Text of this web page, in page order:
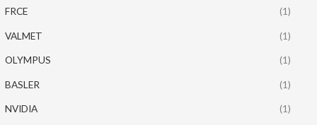
FRCE (1)
VALMET (1)
OLYMPUS (1)
BASLER (1)
NVIDIA (1)